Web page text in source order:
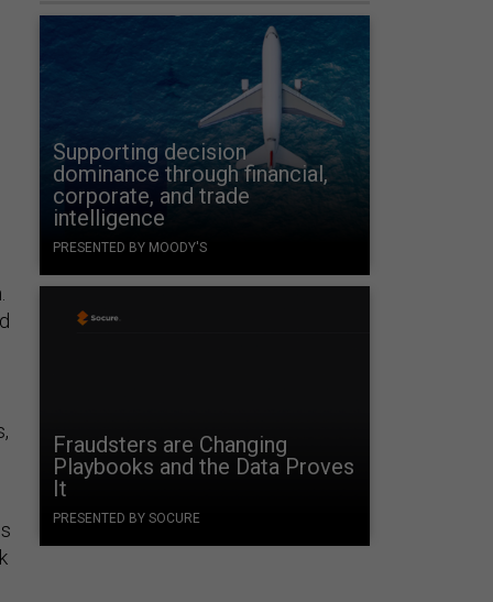
Supporting decision
dominance through financial,
corporate, and trade
intelligence
PRESENTED BY MOODY'S
Fraudsters are Changing
Playbooks and the Data Proves
It
PRESENTED BY SOCURE